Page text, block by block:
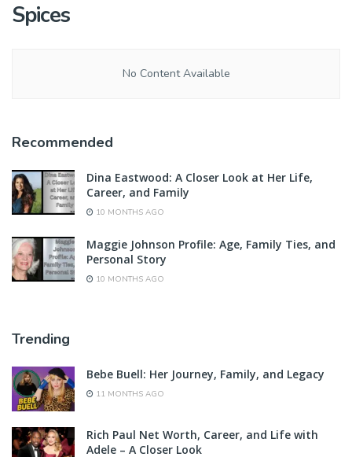
Spices
No Content Available
Recommended
Dina Eastwood: A Closer Look at Her Life,
Career, and Family
10 MONTHS AGO
Maggie Johnson Profile: Age, Family Ties, and
Personal Story
10 MONTHS AGO
Trending
Bebe Buell: Her Journey, Family, and Legacy
11 MONTHS AGO
Rich Paul Net Worth, Career, and Life with
Adele – A Closer Look